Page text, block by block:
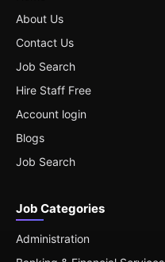
About Us
Contact Us
Job Search
Hire Staff Free
Account login
Blogs
Job Search
Job Categories
Administration